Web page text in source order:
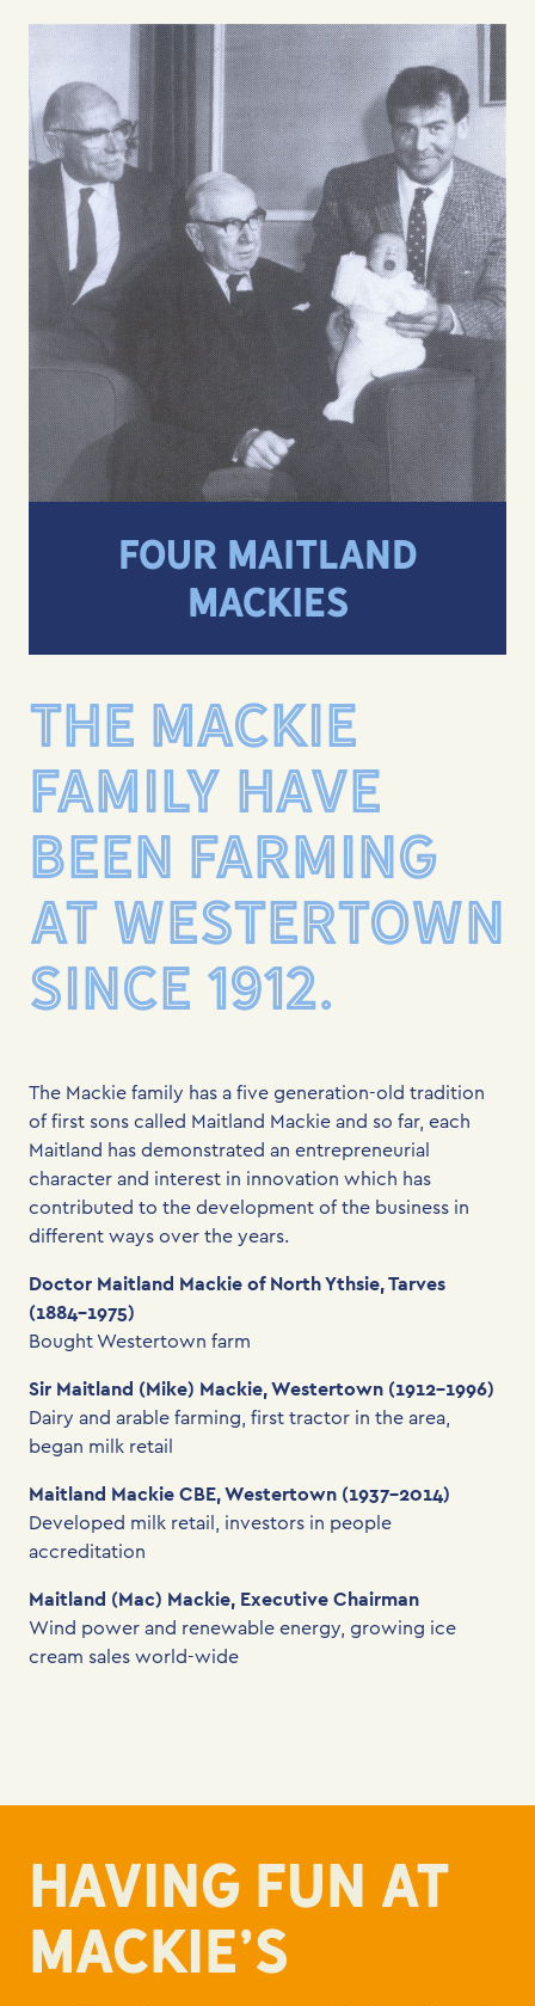
FOUR MAITLAND
MACKIES
THE MACKIE
FAMILY HAVE
BEEN FARMING
AT WESTERTOWN
SINCE 1912.
The Mackie family has a five generation-old tradition
of first sons called Maitland Mackie and so far, each
Maitland has demonstrated an entrepreneurial
character and interest in innovation which has
contributed to the development of the business in
different ways over the years.
Doctor Maitland Mackie of North Ythsie, Tarves
(1884-1975)
Bought Westertown farm
Sir Maitland (Mike) Mackie, Westertown (1912-1996)
Dairy and arable farming, first tractor in the area,
began milk retail
Maitland Mackie CBE, Westertown (1937-2014)
Developed milk retail, investors in people
accreditation
Maitland (Mac) Mackie, Executive Chairman
Wind power and renewable energy, growing ice
cream sales world-wide
HAVING FUN AT
MACKIE'S